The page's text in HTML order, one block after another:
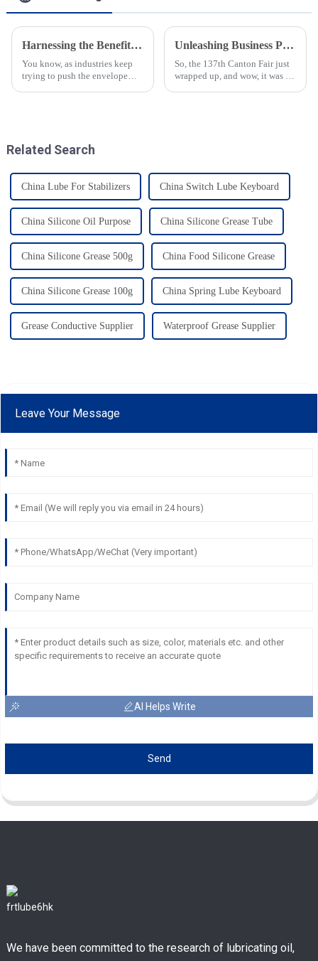
Harnessing the Benefits of High Temperature Bearing Grease for Optimal Machinery Performance
You know, as industries keep
trying to push the envelope
Unleashing Business Potential at the Canton Fair with Food Grade Gear Grease Solutions
So, the 137th Canton Fair just
wrapped up, and wow, it was a
Related Search
China Lube For Stabilizers China Switch Lube Keyboard
China Silicone Oil Purpose China Silicone Grease Tube
China Silicone Grease 500g China Food Silicone Grease
China Silicone Grease 100g China Spring Lube Keyboard
Grease Conductive Supplier Waterproof Grease Supplier
Leave Your Message
AI Helps Write
Send
We have been committed to the research of lubricating oil,